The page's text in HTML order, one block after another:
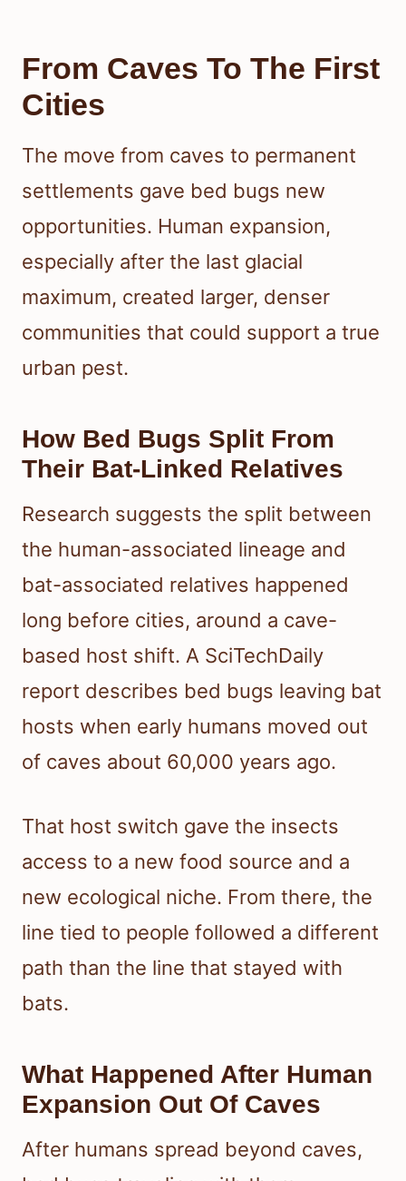
From Caves To The First
Cities
The move from caves to permanent
settlements gave bed bugs new
opportunities. Human expansion,
especially after the last glacial
maximum, created larger, denser
communities that could support a true
urban pest.
How Bed Bugs Split From
Their Bat-Linked Relatives
Research suggests the split between
the human-associated lineage and
bat-associated relatives happened
long before cities, around a cave-
based host shift. A SciTechDaily
report describes bed bugs leaving bat
hosts when early humans moved out
of caves about 60,000 years ago.
That host switch gave the insects
access to a new food source and a
new ecological niche. From there, the
line tied to people followed a different
path than the line that stayed with
bats.
What Happened After Human
Expansion Out Of Caves
After humans spread beyond caves,